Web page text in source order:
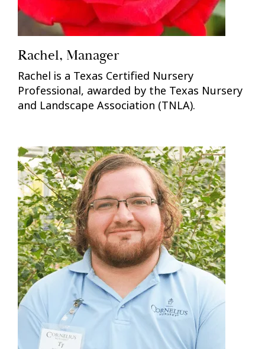
Rachel, Manager
Rachel is a Texas Certified Nursery
Professional, awarded by the Texas Nursery
and Landscape Association (TNLA).